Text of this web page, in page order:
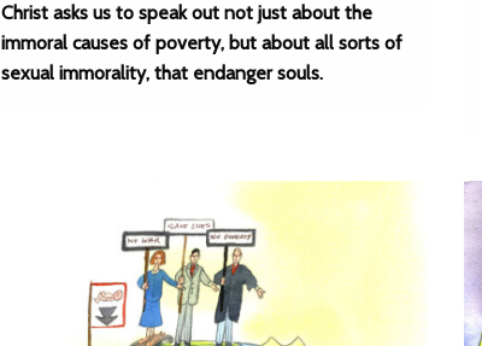
Christ asks us to speak out not just about the
immoral causes of poverty, but about all sorts of
sexual immorality, that endanger souls.